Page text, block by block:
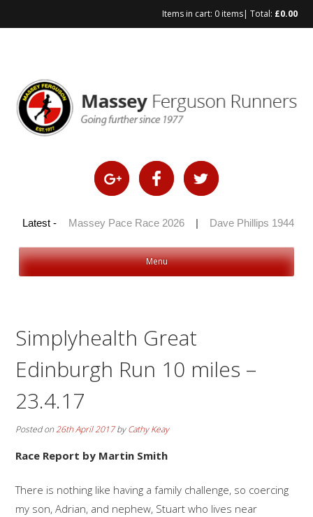
Items in cart: 0 items| Total: £0.00
Latest -
2026 | Massey Pace Race 2026 Dave Phillips 1944 –
Menu
Simplyhealth Great
Edinburgh Run 10 miles –
23.4.17
Posted on26th April 2017byCathy Keay
Race Report by Martin Smith
There is nothing like having a family challenge, so coercing
my son, Adrian, and nephew, Stuart who lives near